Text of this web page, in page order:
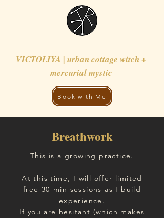
Book with Me
VICTOLIYA | urban cottage witch +
mercurial mystic
Breathwork
This is a growing practice.
At this time, I will offer limited
free 30-min sessions as I build
experience.
If you are hesitant (which makes